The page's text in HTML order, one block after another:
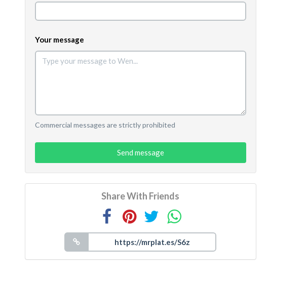
Your message
Commercial messages are strictly prohibited
Send message
Share With Friends